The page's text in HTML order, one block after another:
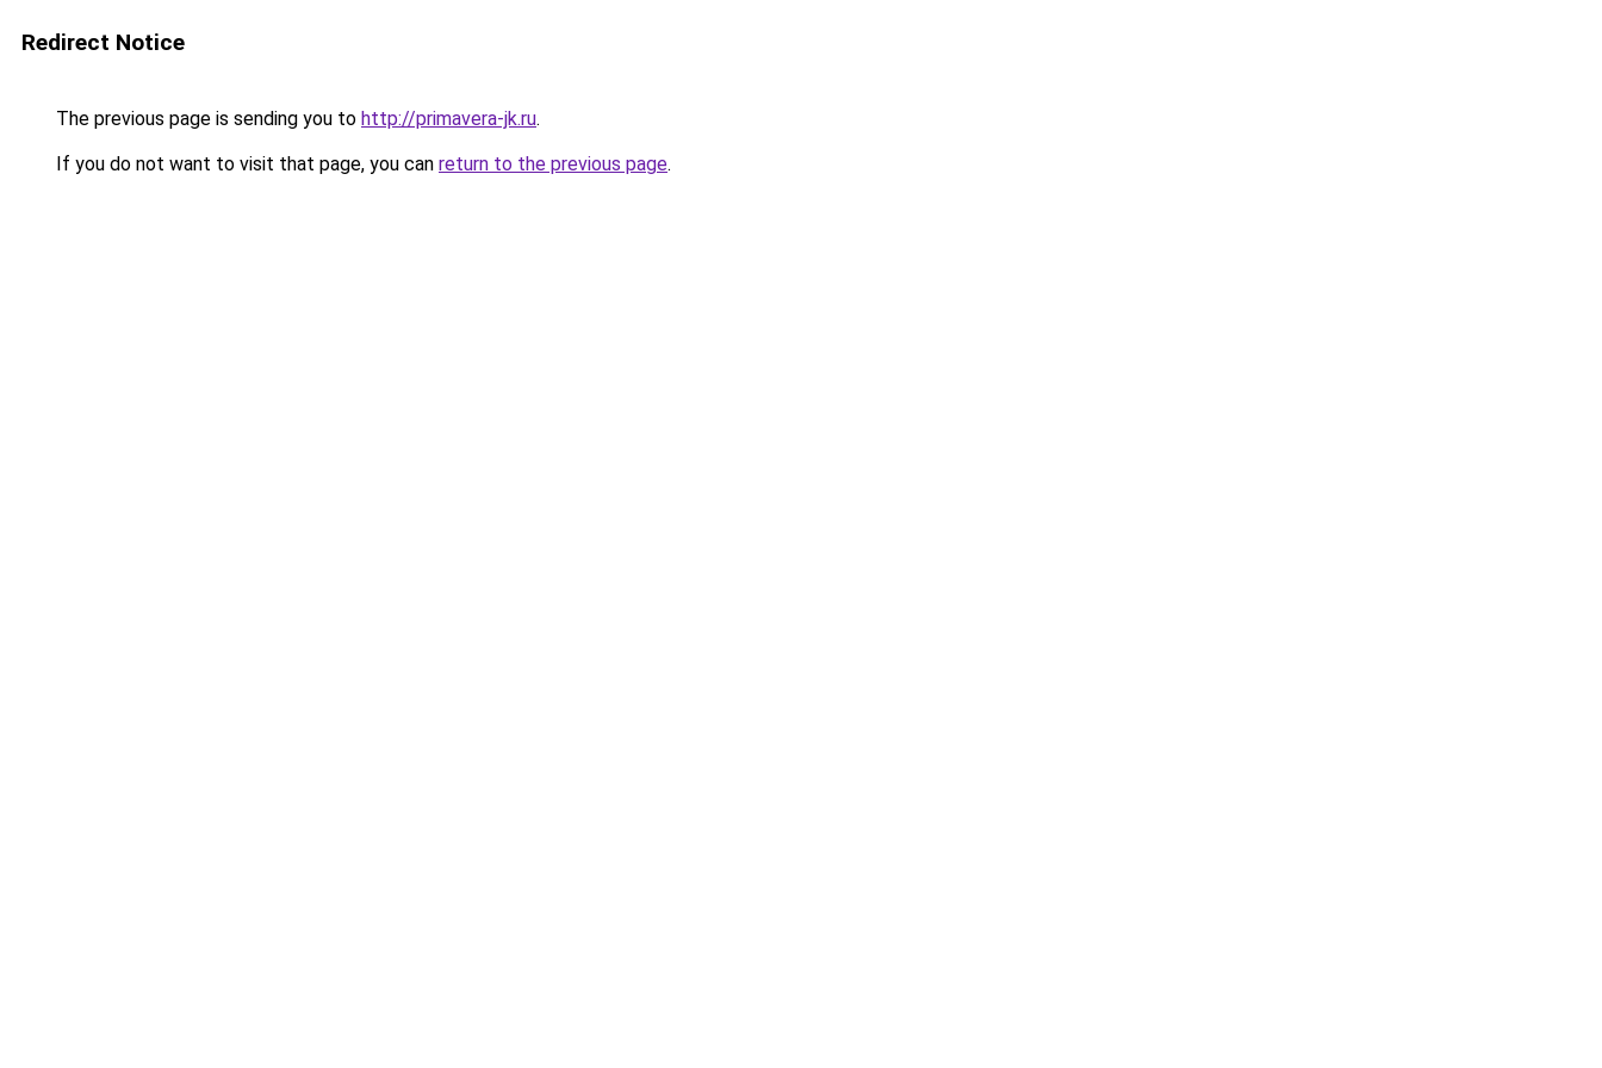
Redirect Notice
The previous page is sending you to http://primavera-jk.ru.
If you do not want to visit that page, you can return to the previous page.